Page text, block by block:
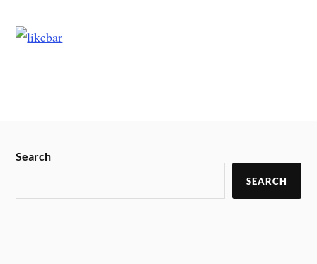
Search
SEARCH